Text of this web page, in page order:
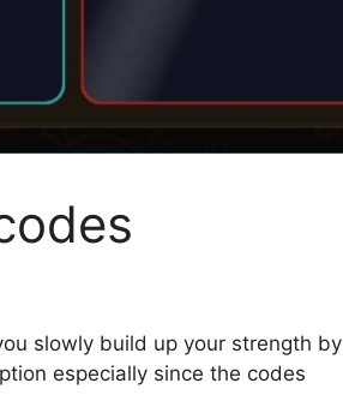
slowly build up your strength by
especially since the codes